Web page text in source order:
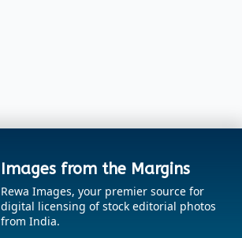
Images from the Margins
Rewa Images, your premier source for
digital licensing of stock editorial photos
from India.